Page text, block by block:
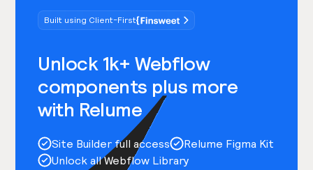
Built using Client-First
Unlock 1k+ Webflow
components plus more
with Relume
Site Builder full access
Relume Figma Kit
Unlock all Webflow Library